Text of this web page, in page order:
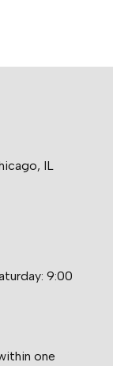
IL
9:00
one